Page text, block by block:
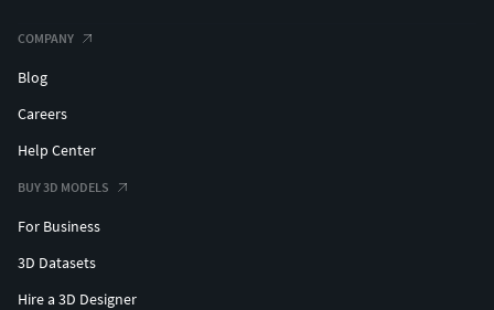
COMPANY
Blog
Careers
Help Center
BUY 3D MODELS
For Business
3D Datasets
Hire a 3D Designer